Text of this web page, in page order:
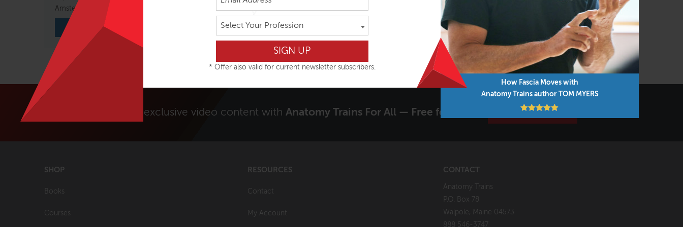
Select Your Profession
* Offer also valid for current newsletter subscribers.
How Fascia Moves with
Anatomy Trains author TOM MYERS
Amsterdam, Netherlands
VIEW COURSE
Amsterdam, Netherlands
VIEW COURSE
Oslo, Norway
VIEW COURSE VIEW COURSE
Unlock exclusive video content with Anatomy Trains For All — Free for 7 Days! SIGN UP NOW!
SHOP
Books
Courses
RESOURCES
Contact
My Account
CONTACT
Anatomy Trains
P.O. Box 78
Walpole, Maine 04573
888 546-3747